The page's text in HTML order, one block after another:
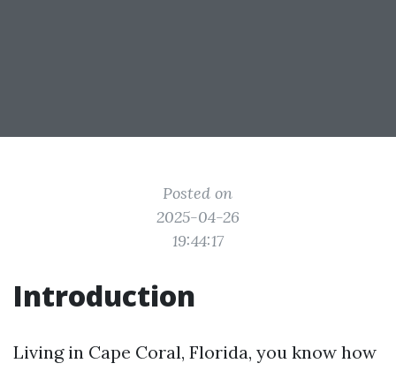
Posted on
2025-04-26
19:44:17
Introduction
Living in Cape Coral, Florida, you know how